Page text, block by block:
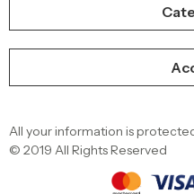
All your information is
© 2019 All Rights Reserved